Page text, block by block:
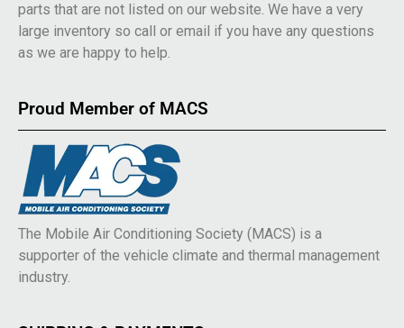
parts that are not listed on our website. We have a very
large inventory so call or email if you have any questions
as we are happy to help.
Proud Member of MACS
The Mobile Air Conditioning Society (MACS) is a
supporter of the vehicle climate and thermal management
industry.